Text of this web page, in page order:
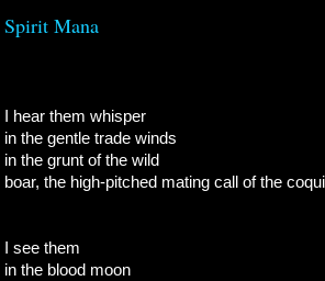
Spirit Mana
I hear them whisper
in the gentle trade winds
in the grunt of the wild
boar, the high-pitched mating call of the
I see them
in the blood moon